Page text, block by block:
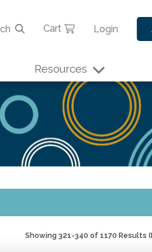
Cart Login
Resources
Showing 321-340 of 1170 Results